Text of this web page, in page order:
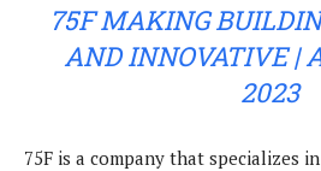
75F MAKING
AND INNOVATIVE |
2023
75F is a company that specializes